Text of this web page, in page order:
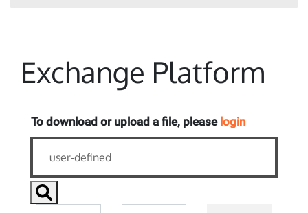
Exchange Platform
To download or upload a file, please login